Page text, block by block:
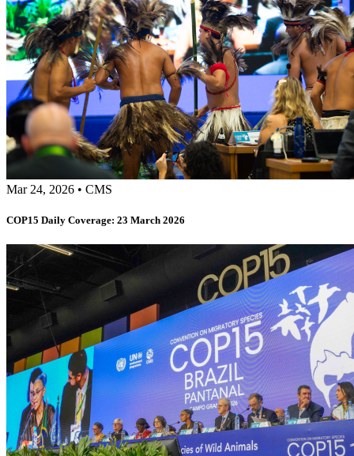
Mar 24, 2026 • CMS
COP15 Daily Coverage: 23 March 2026